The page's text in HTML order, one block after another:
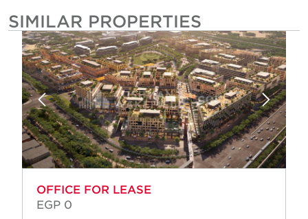
SIMILAR PROPERTIES
OFFICE FOR LEASE
EGP 0